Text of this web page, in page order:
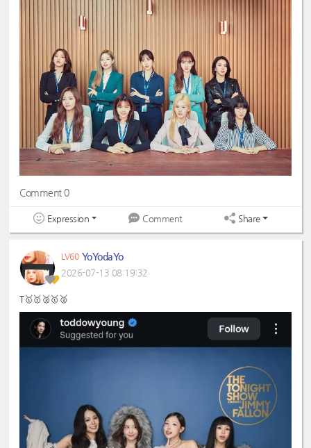
Comment 0
Expression Comment Share
LV60 YoYodaYo
2026-07-13 08:19:32
T🥇🥇🥈🥇🥈